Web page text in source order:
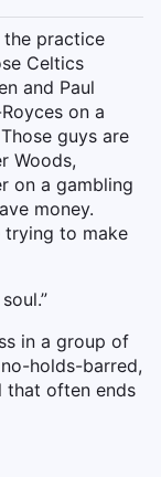
the practice
Celtics
and Paul
on a
guys are
Woods,
on a gambling
money.
trying to make
in a group of
holds-barred,
that often ends